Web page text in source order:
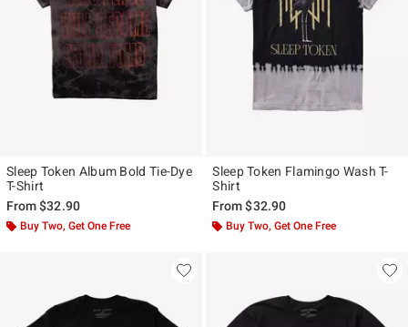
Sleep Token Album Bold Tie-Dye
T-Shirt
From$32.90
Buy Two, Get One Free
Sleep Token Flamingo Wash T-
Shirt
From$32.90
Buy Two, Get One Free